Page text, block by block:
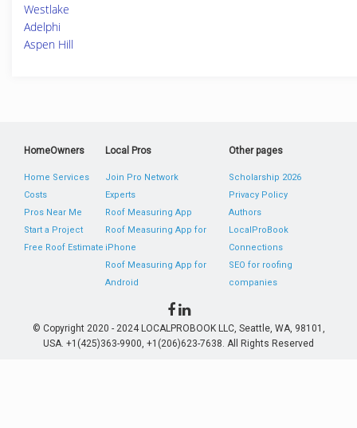
Westlake
Adelphi
Aspen Hill
HomeOwners
Home Services
Costs
Pros Near Me
Start a Project
Free Roof Estimate
Local Pros
Join Pro Network
Experts
Roof Measuring App
Roof Measuring App for
iPhone
Roof Measuring App for
Android
Other pages
Scholarship 2026
Privacy Policy
Authors
LocalProBook
Connections
SEO for roofing
companies
© Copyright 2020 - 2024 LOCALPROBOOK LLC, Seattle, WA, 98101,
USA. +1(425)363-9900, +1(206)623-7638. All Rights Reserved